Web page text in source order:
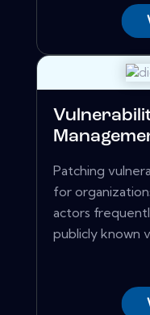
Patching
for
actors
publicly known